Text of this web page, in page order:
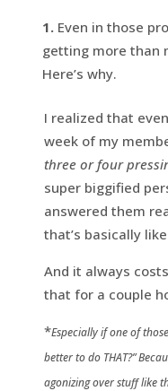
1. Even in those
getting more than
Here’s why.
I realized that
week of my
three or four
super biggified
answered them
that’s basically
And it always
that for a couple
*Especially if one of
better to do THAT?”
agonizing over stuff like